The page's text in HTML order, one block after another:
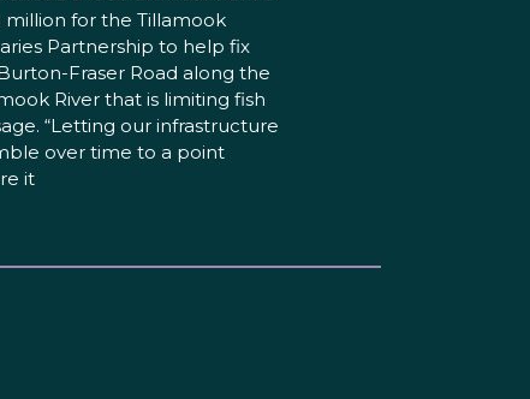
million for the Tillamook
Partnership to help fix
Fraser Road along the
River that is limiting fish
“Letting our infrastructure
over time to a point
it